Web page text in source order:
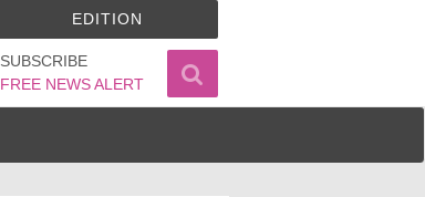
SUBSCRIBE
FREE NEWS ALERT
EDITION